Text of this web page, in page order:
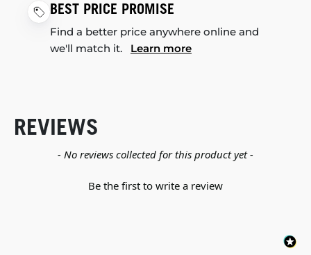
BEST PRICE PROMISE
Find a better price anywhere online and
we'll match it. Learn more
REVIEWS
- No reviews collected for this product yet -
Be the first to write a review
New content loaded